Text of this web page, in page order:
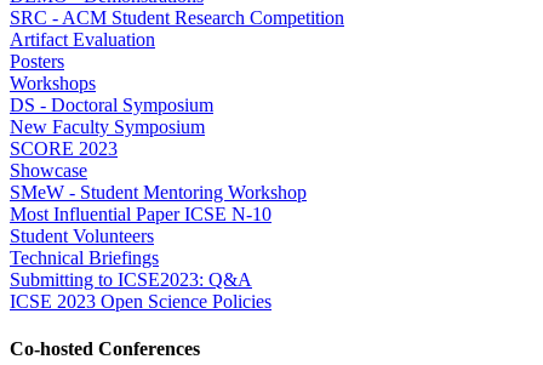
SRC - ACM Student Research Competition
Artifact Evaluation
Posters
Workshops
DS - Doctoral Symposium
New Faculty Symposium
SCORE 2023
Showcase
SMeW - Student Mentoring Workshop
Most Influential Paper ICSE N-10
Student Volunteers
Technical Briefings
Submitting to ICSE2023: Q&A
ICSE 2023 Open Science Policies
Co-hosted Conferences